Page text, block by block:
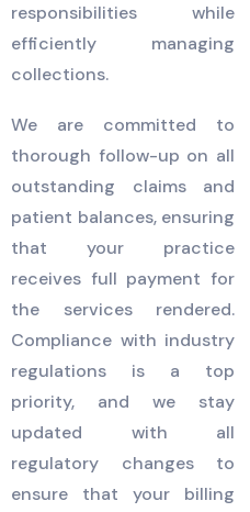
responsibilities while
efficiently managing
collections.
We are committed to
thorough follow-up on all
outstanding claims and
patient balances, ensuring
that your practice
receives full payment for
the services rendered.
Compliance with industry
regulations is a top
priority, and we stay
updated with all
regulatory changes to
ensure that your billing